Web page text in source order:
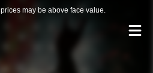
may be above face value.